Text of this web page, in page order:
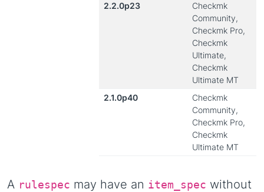
2.2.0p23
Checkmk
Community,
Checkmk Pro,
Checkmk
Ultimate,
Checkmk
Ultimate MT
2.1.0p40
Checkmk
Community,
Checkmk Pro,
Checkmk
Ultimate MT
A rulespec may have an item_spec without